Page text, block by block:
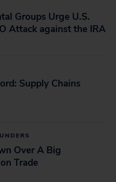
Groups Urge U.S.
Attack against the IRA
Supply Chains
Over A Big
Trade